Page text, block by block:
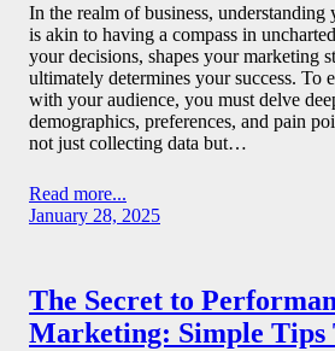
In the realm of business, understanding
is akin to having a compass in
your decisions, shapes your marketing
ultimately determines your success. To
with your audience, you must delve
demographics, preferences, and pain
not just collecting data but…
Read more...
January 28, 2025
The Secret to
Marketing: Simple